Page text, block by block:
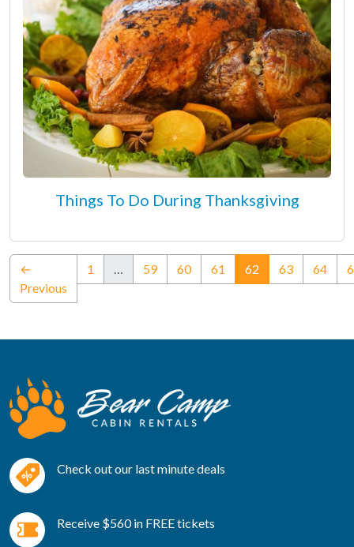
Things To Do During Thanksgiving
←
Previous
1 … 59 60 61 62 (current)
63 64
Check out our last minute deals
Receive $560 in FREE tickets